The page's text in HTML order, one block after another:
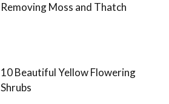
Removing Moss and Thatch
10 Beautiful Yellow Flowering
Shrubs